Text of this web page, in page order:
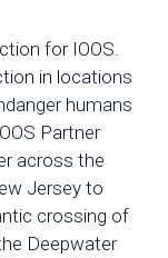
for IOOS.
in locations
humans
Partner
across the
Jersey to
crossing of
Deepwater